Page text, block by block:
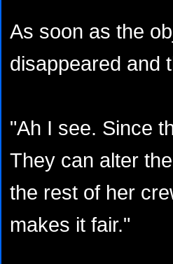
As soon as the
disappeared and
"Ah I see. Since
They can alter
the rest of her
makes it fair."